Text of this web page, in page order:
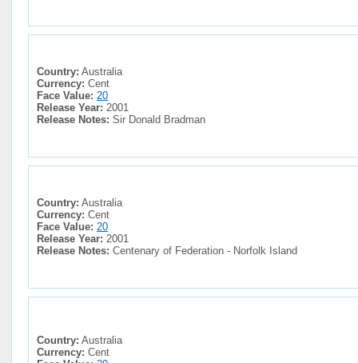
Country: Australia
Currency: Cent
Face Value: 20
Release Year: 2001
Release Notes: Sir Donald Bradman
Country: Australia
Currency: Cent
Face Value: 20
Release Year: 2001
Release Notes: Centenary of Federation - Norfolk Island
Country: Australia
Currency: Cent